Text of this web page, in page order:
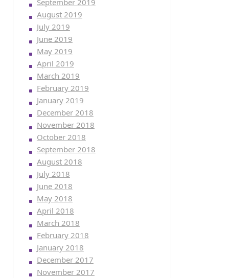
September 2019
August 2019
July 2019
June 2019
May 2019
April 2019
March 2019
February 2019
January 2019
December 2018
November 2018
October 2018
September 2018
August 2018
July 2018
June 2018
May 2018
April 2018
March 2018
February 2018
January 2018
December 2017
November 2017